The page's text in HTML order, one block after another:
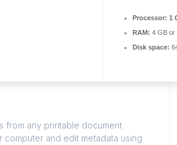
Processor: 1
RAM: 4 GB or
Disk space:
from any printable document
computer and edit metadata using